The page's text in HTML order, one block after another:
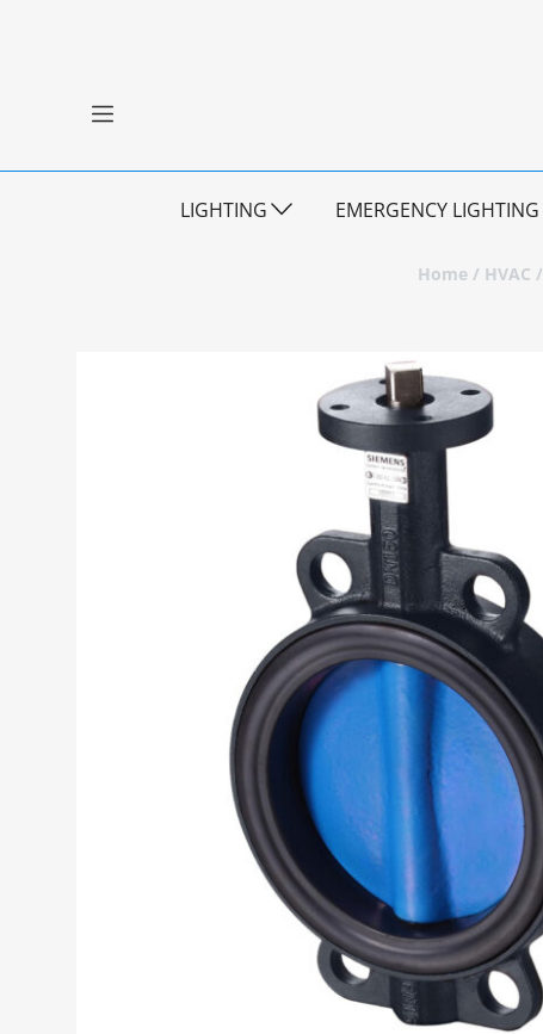
LIGHTING EMERGENCY LIGHTING
Home/ HVAC /